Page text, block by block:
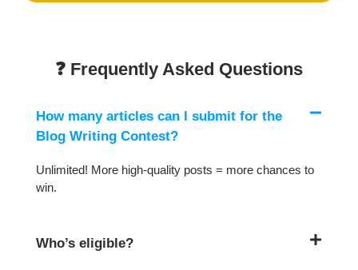
❓ Frequently Asked Questions
How many articles can I submit for the
Blog Writing Contest?
Unlimited! More high-quality posts = more chances to
win.
Who’s eligible?